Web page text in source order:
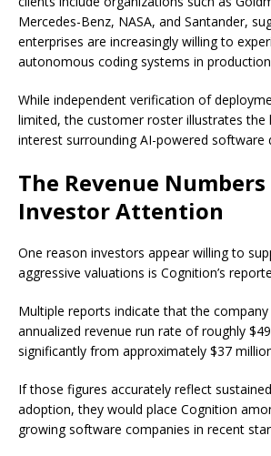
Mercedes-Benz, NASA, and Santander,
enterprises are increasingly willing to
autonomous coding systems in
While independent verification of
limited, the customer roster illustrates the
interest surrounding AI-powered software
The Revenue
Investor Attention
One reason investors appear willing to
aggressive valuations is Cognition’s
Multiple reports indicate that the company
annualized revenue run rate of roughly
significantly from approximately $37
If those figures accurately reflect
adoption, they would place Cognition
growing software companies in recent